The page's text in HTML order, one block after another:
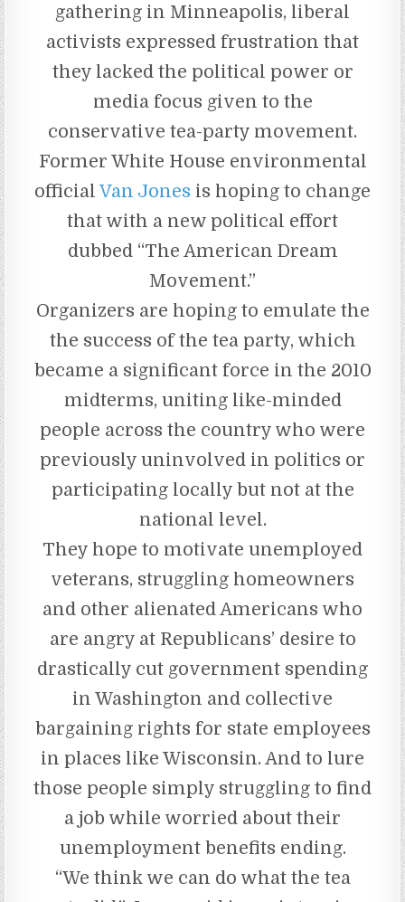
gathering in Minneapolis, liberal
activists expressed frustration that
they lacked the political power or
media focus given to the
conservative tea-party movement.
Former White House environmental
official Van Jones is hoping to change
that with a new political effort
dubbed “The American Dream
Movement.”
Organizers are hoping to emulate the
the success of the tea party, which
became a significant force in the 2010
midterms, uniting like-minded
people across the country who were
previously uninvolved in politics or
participating locally but not at the
national level.
They hope to motivate unemployed
veterans, struggling homeowners
and other alienated Americans who
are angry at Republicans’ desire to
drastically cut government spending
in Washington and collective
bargaining rights for state employees
in places like Wisconsin. And to lure
those people simply struggling to find
a job while worried about their
unemployment benefits ending.
“We think we can do what the tea